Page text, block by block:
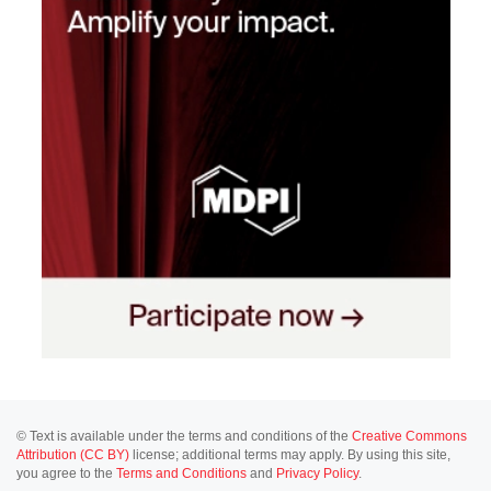
© Text is available under the terms and conditions of the Creative Commons
Attribution (CC BY) license; additional terms may apply. By using this site,
you agree to the Terms and Conditions and Privacy Policy.